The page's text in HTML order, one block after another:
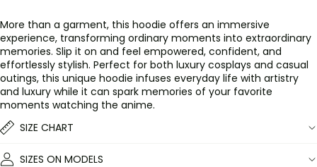
More than a garment, this hoodie offers an immersive
experience, transforming ordinary moments into extraordinary
memories. Slip it on and feel empowered, confident, and
effortlessly stylish. Perfect for both luxury cosplays and casual
outings, this unique hoodie infuses everyday life with artistry
and luxury while it can spark memories of your favorite
moments watching the anime.
SIZE CHART
SIZES ON MODELS